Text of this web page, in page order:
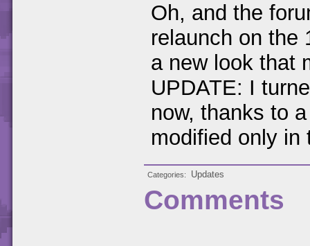
Oh, and the
relaunch on the
a new look that
UPDATE: I
now, thanks to
modified only in
Categories Updates
Comments